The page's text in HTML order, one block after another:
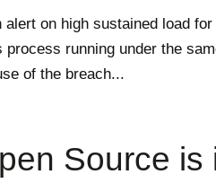
on high sustained load
running under the
of the breach...
Source is